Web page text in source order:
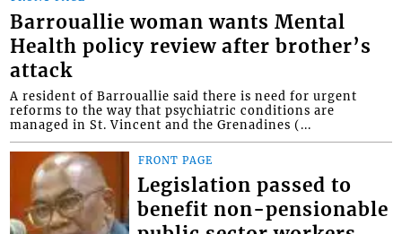
Barrouallie woman wants Mental
Health policy review after brother’s
attack
A resident of Barrouallie said there is need for urgent
reforms to the way that psychiatric conditions are
managed in St. Vincent and the Grenadines (...
FRONT PAGE
Legislation passed to
benefit non-pensionable